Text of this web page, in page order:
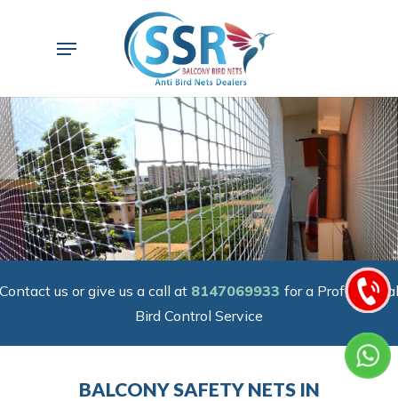
Menu
Contact us or give us a call at 8147069933 for a Professional
Bird Control Service
BALCONY SAFETY NETS IN